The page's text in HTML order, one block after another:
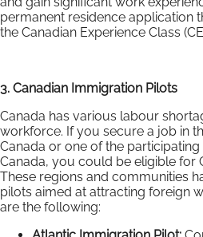
permanent residence application
the Canadian Experience Class
3. Canadian Immigration Pilots
Canada has various labour
workforce. If you secure a job in
Canada or one of the
Canada, you could be eligible for
These regions and communities
pilots aimed at attracting foreign
are the following: